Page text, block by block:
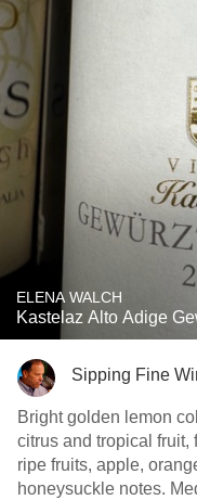
ELENA WALCH
Kastelaz Alto Adige
Sipping Fine
Bright golden lemon
citrus and tropical fruit,
ripe fruits, apple,
honeysuckle notes.